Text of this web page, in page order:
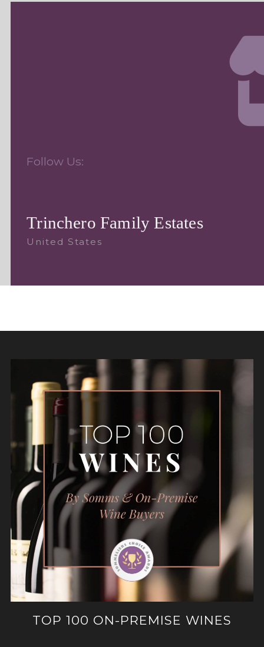
Follow Us:
Trinchero Family Estates
United States
TOP 100 ON-PREMISE WINES